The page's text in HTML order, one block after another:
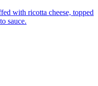
with ricotta cheese, topped
sauce.